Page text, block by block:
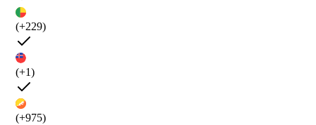
(+229)
(+1)
(+975)